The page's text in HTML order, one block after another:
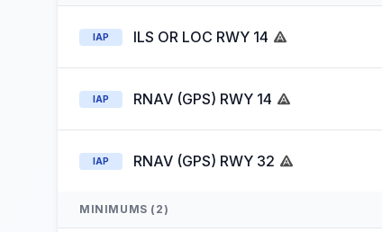
IAP ILS OR LOC RWY 14
IAP RNAV (GPS) RWY 14
IAP RNAV (GPS) RWY 32
MINIMUMS (2)